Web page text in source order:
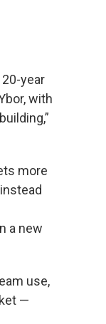
year
with
more
a new
use,
—